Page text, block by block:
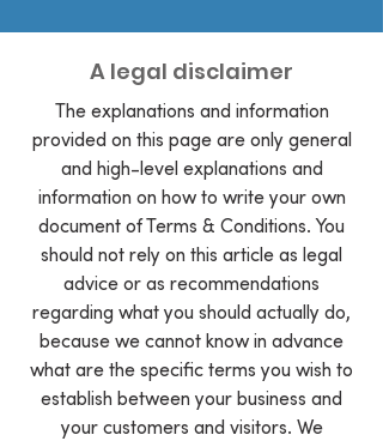
A legal disclaimer
The explanations and information
provided on this page are only general
and high-level explanations and
information on how to write your own
document of Terms & Conditions. You
should not rely on this article as legal
advice or as recommendations
regarding what you should actually do,
because we cannot know in advance
what are the specific terms you wish to
establish between your business and
your customers and visitors. We